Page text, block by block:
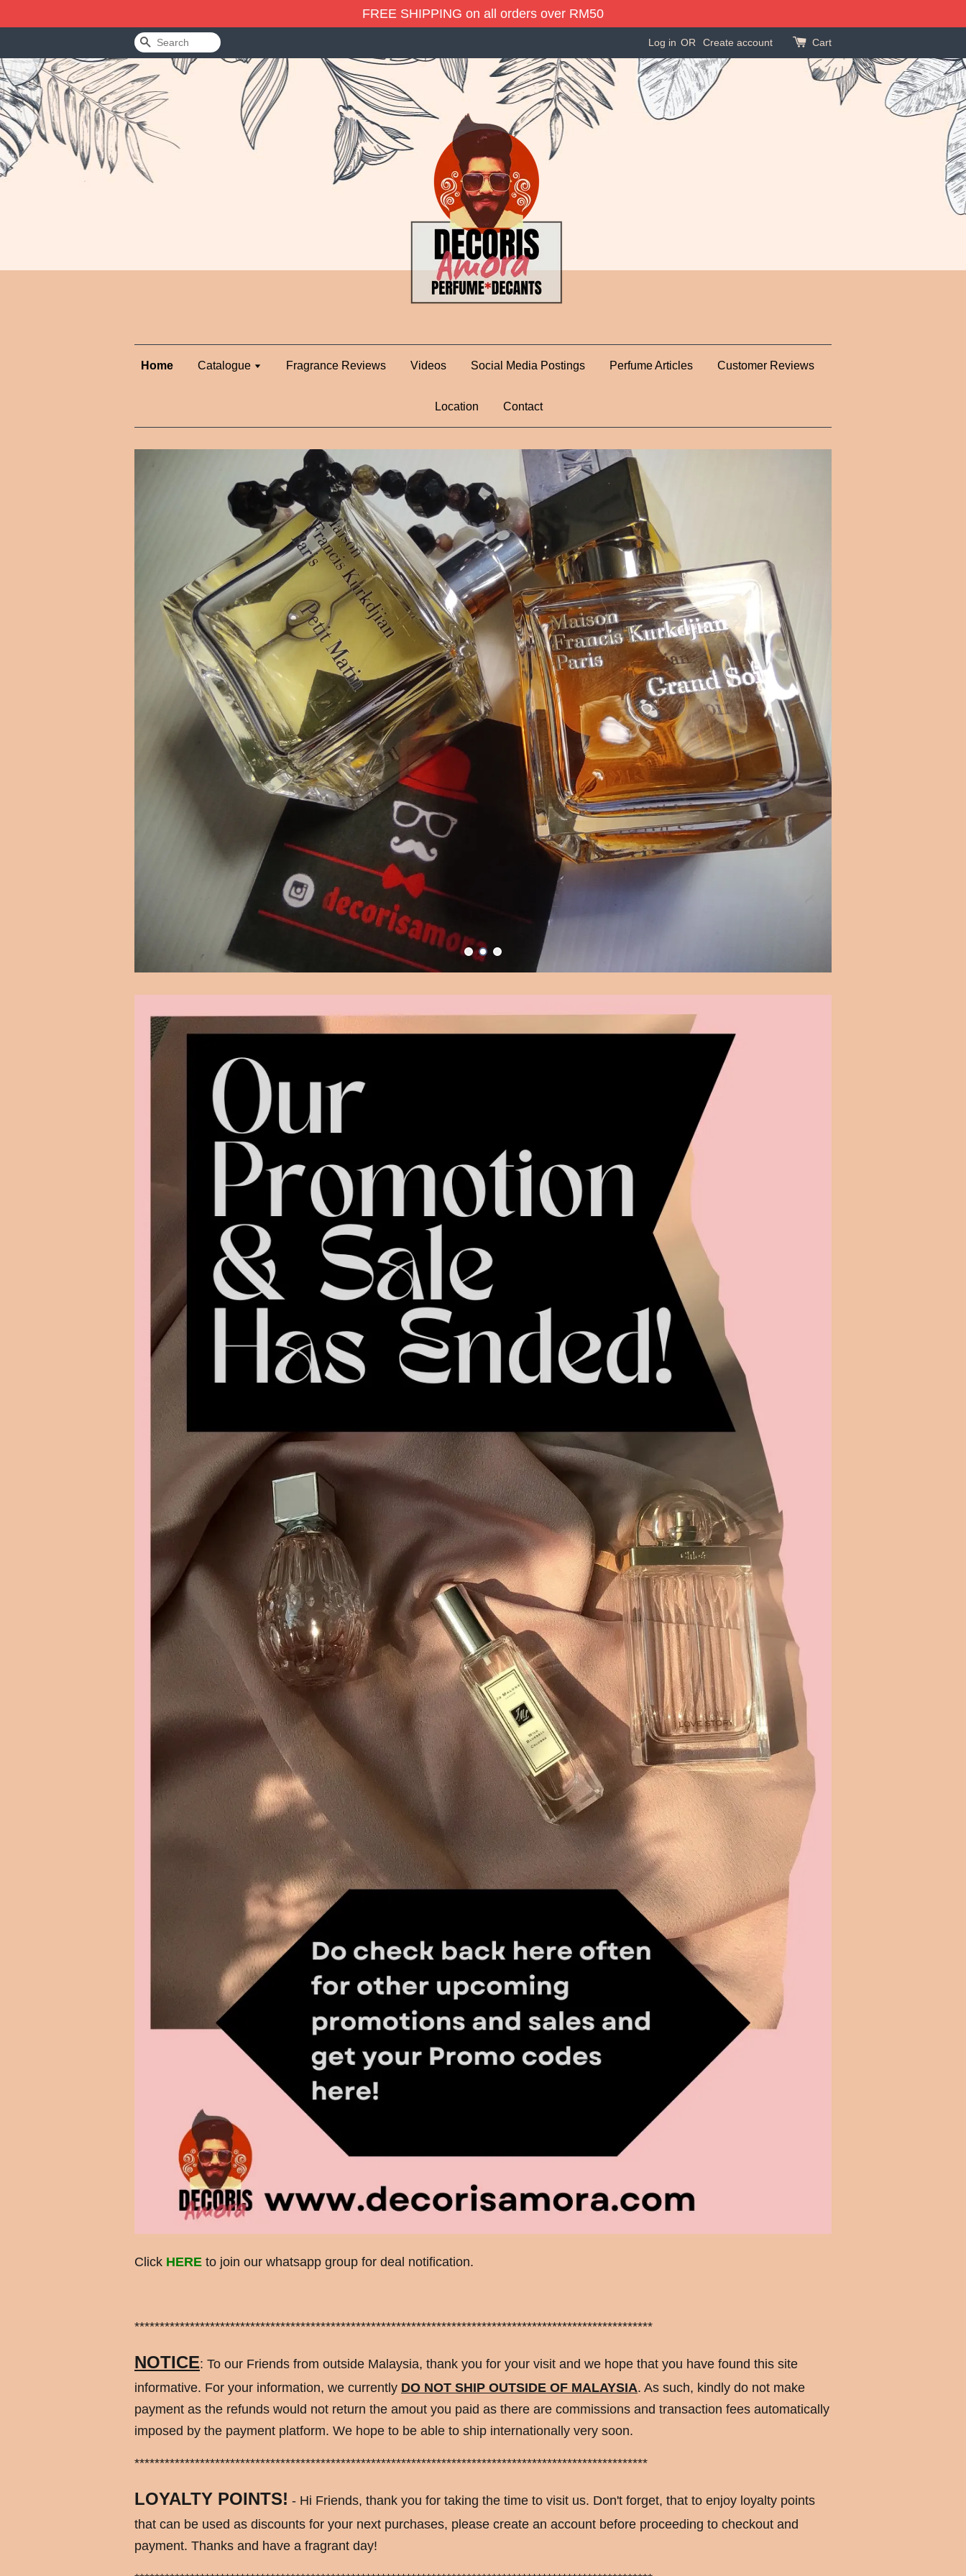
FREE SHIPPING on all orders over RM50
Search Log in OR Create account Cart
Home Catalogue Fragrance Reviews Videos Social Media Postings Perfume Articles Customer Reviews
Location Contact
Click HERE to join our whatsapp group for deal notification.
*******************************************************************************************************
NOTICE: To our Friends from outside Malaysia, thank you for your visit and we hope that you have found this site
informative. For your information, we currently DO NOT SHIP OUTSIDE OF MALAYSIA. As such, kindly do not make
payment as the refunds would not return the amout you paid as there are commissions and transaction fees automatically
imposed by the payment platform. We hope to be able to ship internationally very soon.
******************************************************************************************************
LOYALTY POINTS! - Hi Friends, thank you for taking the time to visit us. Don't forget, that to enjoy loyalty points
that can be used as discounts for your next purchases, please create an account before proceeding to checkout and
payment. Thanks and have a fragrant day!